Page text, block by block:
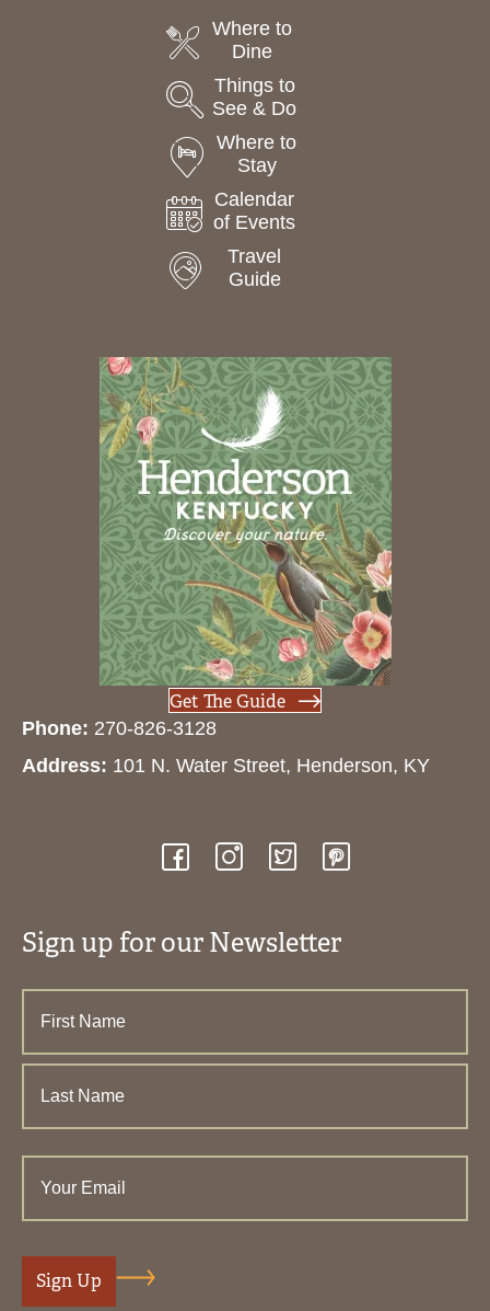
Where to
Dine
Things to
See & Do
Where to
Stay
Calendar
of Events
Travel
Guide
Get The Guide
Phone: 270-826-3128
Address: 101 N. Water Street, Henderson, KY
Sign up for our Newsletter